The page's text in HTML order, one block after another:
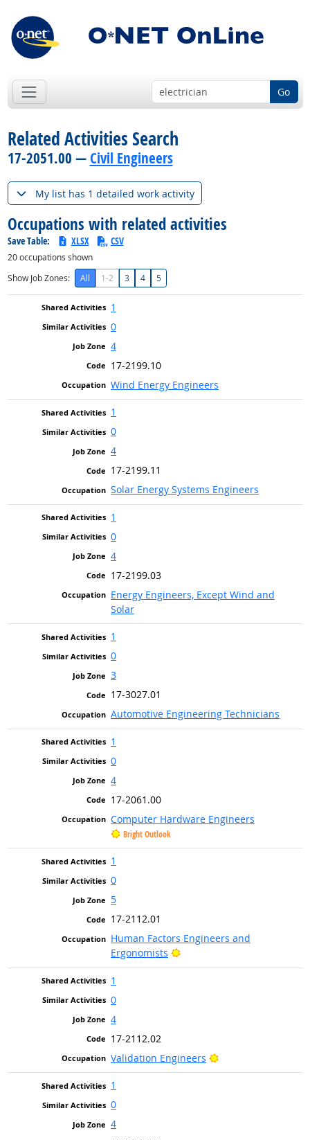
Go
Related Activities Search
17-2051.00 —Civil Engineers
My list has 1 detailed work activity
Occupations with related activities
Save Table: XLSX CSV
20occupations shown
Show Job Zones:
All 1-2 3 4 5
1
0
4
17-2199.10
Wind Energy Engineers
1
0
4
17-2199.11
Solar Energy Systems Engineers
1
0
4
17-2199.03
Energy Engineers, Except Wind and
Solar
1
0
3
17-3027.01
Automotive Engineering Technicians
1
0
4
17-2061.00
Computer Hardware Engineers
Bright Outlook
1
0
5
17-2112.01
Human Factors Engineers and
Ergonomists
Bright Outlook
1
0
4
17-2112.02
Validation Engineers
Bright Outlook
1
0
4